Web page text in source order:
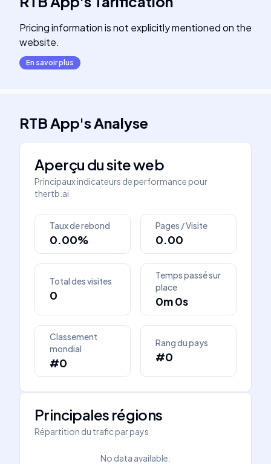
Pricing information is not explicitly mentioned on the
website.
En savoir plus
RTB App'sAnalyse
Aperçu du site web
Principaux indicateurs de performance pour
thertb.ai
Taux de rebond
0.00%
Pages / Visite
0.00
Total des visites
0
Temps passé sur
place
0m 0s
Classement
mondial
#0
Rang du pays
#0
Principales régions
Répartition du trafic par pays
No data available.